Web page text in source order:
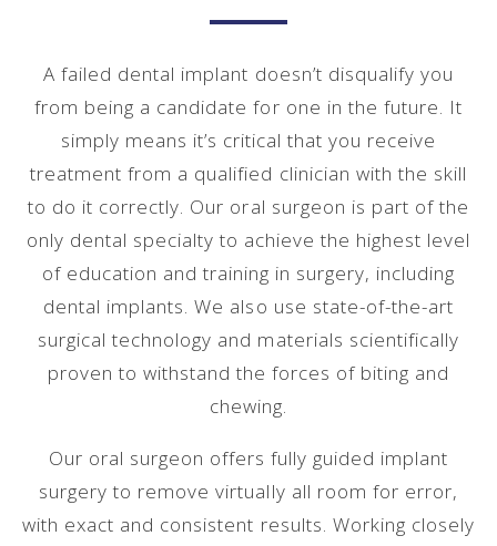
A failed dental implant doesn’t disqualify you
from being a candidate for one in the future. It
simply means it’s critical that you receive
treatment from a qualified clinician with the skill
to do it correctly. Our oral surgeon is part of the
only dental specialty to achieve the highest level
of education and training in surgery, including
dental implants. We also use state-of-the-art
surgical technology and materials scientifically
proven to withstand the forces of biting and
chewing.
Our oral surgeon offers fully guided implant
surgery to remove virtually all room for error,
with exact and consistent results. Working closely